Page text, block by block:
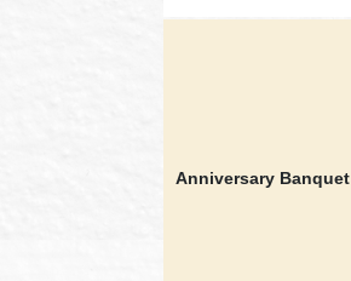
Anniversary Banquet